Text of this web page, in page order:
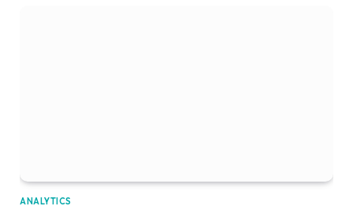
ANALYTICS